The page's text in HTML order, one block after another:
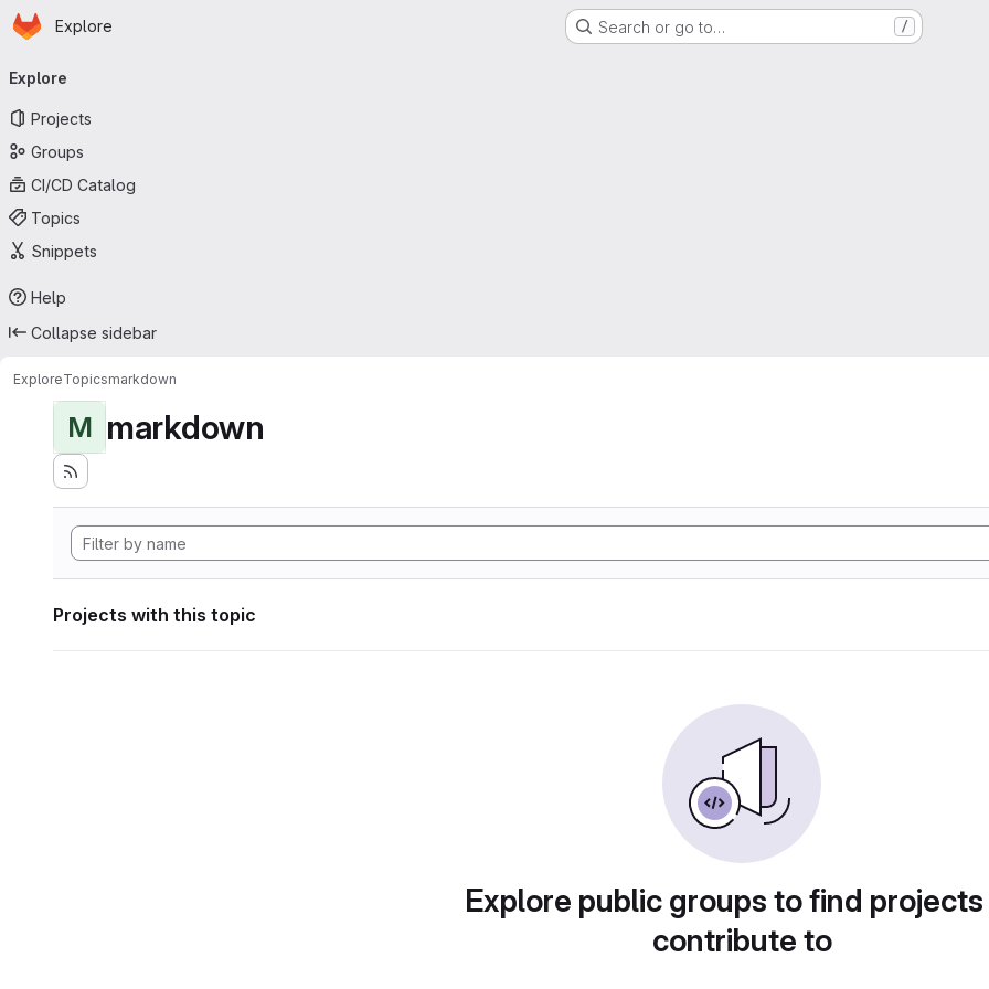
Skip to main content
Homepage
Explore Search or go to… /
navigation
Explore
Projects
Groups
CI/CD Catalog
Topics
Snippets
Help
Collapse sidebar
ExploreTopicsmarkdown
M markdown
Projects with this topic
Explore public groups to find
contribute to